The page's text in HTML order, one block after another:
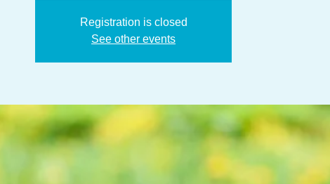
Registration is closed
See other events